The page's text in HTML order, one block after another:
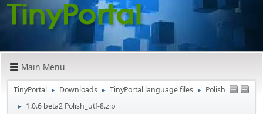
Main Menu
TinyPortal ► Downloads ► TinyPortal language files ► Polish
► 1.0.6 beta2 Polish_utf-8.zip